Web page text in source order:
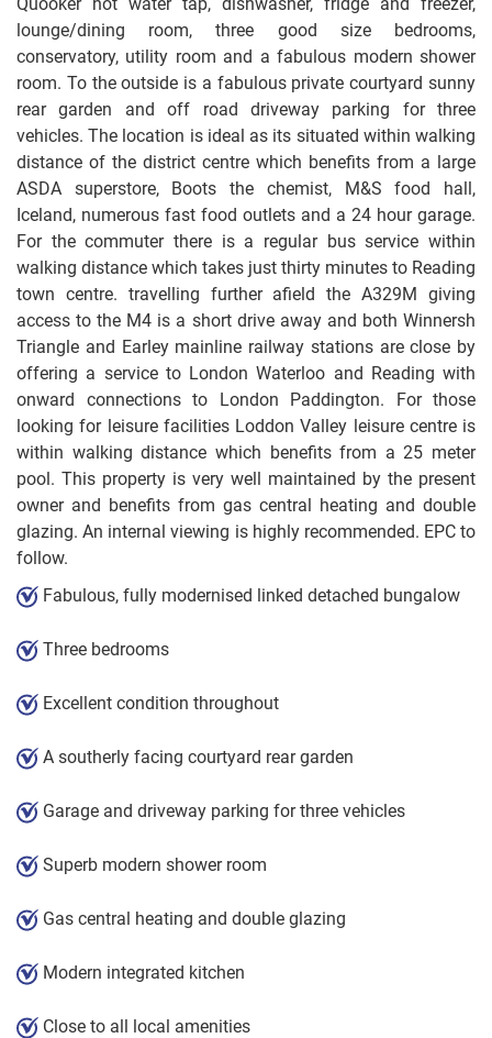
lounge/dining room, three good size bedrooms,
conservatory, utility room and a fabulous modern shower
room. To the outside is a fabulous private courtyard sunny
rear garden and off road driveway parking for three
vehicles. The location is ideal as its situated within walking
distance of the district centre which benefits from a large
ASDA superstore, Boots the chemist, M&S food hall,
Iceland, numerous fast food outlets and a 24 hour garage.
For the commuter there is a regular bus service within
walking distance which takes just thirty minutes to Reading
town centre. travelling further afield the A329M giving
access to the M4 is a short drive away and both Winnersh
Triangle and Earley mainline railway stations are close by
offering a service to London Waterloo and Reading with
onward connections to London Paddington. For those
looking for leisure facilities Loddon Valley leisure centre is
within walking distance which benefits from a 25 meter
pool. This property is very well maintained by the present
owner and benefits from gas central heating and double
glazing. An internal viewing is highly recommended. EPC to
follow.
Fabulous, fully modernised linked detached bungalow
Three bedrooms
Excellent condition throughout
A southerly facing courtyard rear garden
Garage and driveway parking for three vehicles
Superb modern shower room
Gas central heating and double glazing
Modern integrated kitchen
Close to all local amenities